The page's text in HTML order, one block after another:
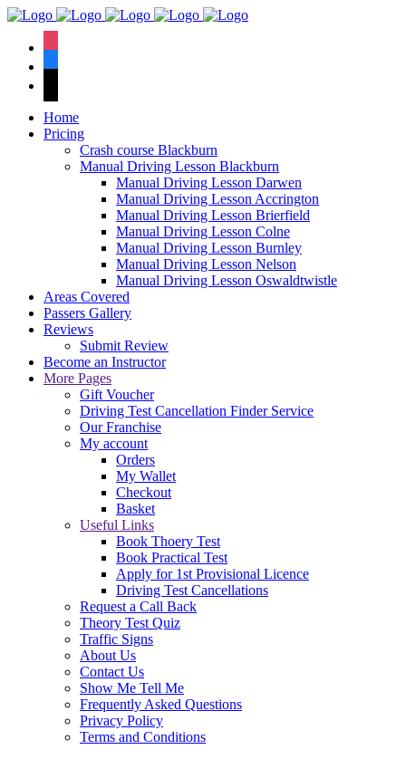
Home
Pricing
Crash course Blackburn
Manual Driving Lesson Blackburn
Manual Driving Lesson Darwen
Manual Driving Lesson Accrington
Manual Driving Lesson Brierfield
Manual Driving Lesson Colne
Manual Driving Lesson Burnley
Manual Driving Lesson Nelson
Manual Driving Lesson Oswaldtwistle
Areas Covered
Passers Gallery
Reviews
Submit Review
Become an Instructor
More Pages
Gift Voucher
Driving Test Cancellation Finder Service
Our Franchise
My account
Orders
My Wallet
Checkout
Basket
Useful Links
Book Thoery Test
Book Practical Test
Apply for 1st Provisional Licence
Driving Test Cancellations
Request a Call Back
Theory Test Quiz
Traffic Signs
About Us
Contact Us
Show Me Tell Me
Frequently Asked Questions
Privacy Policy
Terms and Conditions
We have an
pass rate.